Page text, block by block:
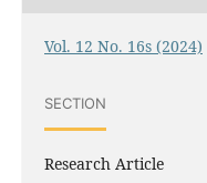
Vol. 12 No. 16s (2024)
SECTION
Research Article